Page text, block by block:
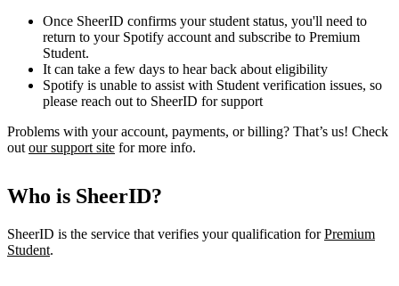
Once SheerID confirms your student status, you'll need to
return to your Spotify account and subscribe to Premium
Student.
It can take a few days to hear back about eligibility
Spotify is unable to assist with Student verification issues, so
please reach out to SheerID for support
Problems with your account, payments, or billing? That’s us! Check
out our support site for more info.
Who is SheerID?
SheerID is the service that verifies your qualification forPremium
Student.